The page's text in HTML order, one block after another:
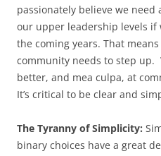
passionately believe we
our upper leadership levels if
the coming years. That
community needs to step up.
better, and mea culpa, at
It’s critical to be clear and
The Tyranny of Simplicity:
binary choices have a great